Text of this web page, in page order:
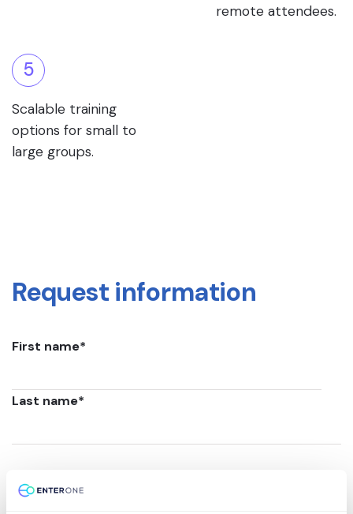
remote attendees.
5
Scalable training
options for small to
large groups.
Request information
First name*
Last name*
Email*